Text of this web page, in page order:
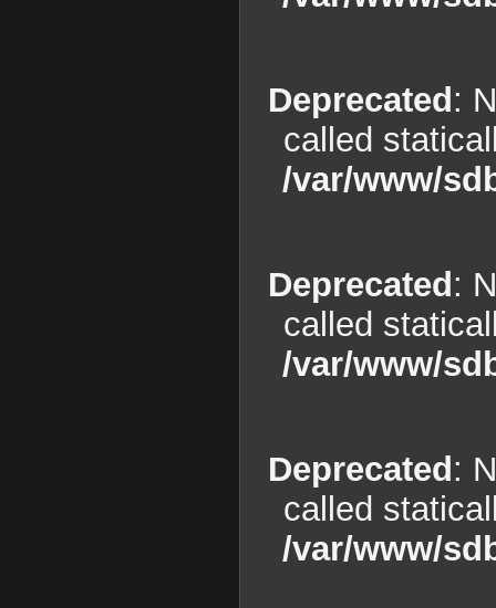
Deprecated :
called
/var/www/
Deprecated :
called
/var/www/
Deprecated :
called
/var/www/